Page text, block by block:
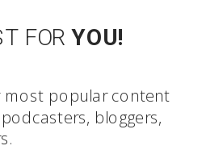
FORYOU!
most popular content
bloggers,